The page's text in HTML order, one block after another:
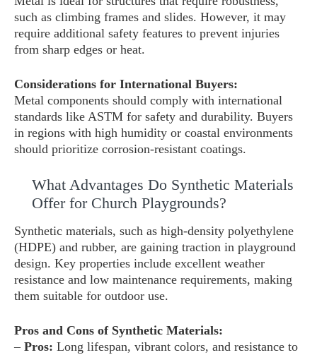
such as climbing frames and slides. However, it may
require additional safety features to prevent injuries
from sharp edges or heat.
Considerations for International Buyers:
Metal components should comply with international
standards like ASTM for safety and durability. Buyers
in regions with high humidity or coastal environments
should prioritize corrosion-resistant coatings.
What Advantages Do Synthetic Materials
Offer for Church Playgrounds?
Synthetic materials, such as high-density polyethylene
(HDPE) and rubber, are gaining traction in playground
design. Key properties include excellent weather
resistance and low maintenance requirements, making
them suitable for outdoor use.
Pros and Cons of Synthetic Materials:
– Pros: Long lifespan, vibrant colors, and resistance to